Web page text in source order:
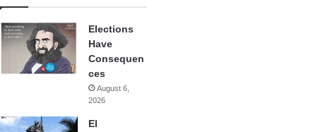
Elections
Have
Consequen
ces
August 6,
2026
El